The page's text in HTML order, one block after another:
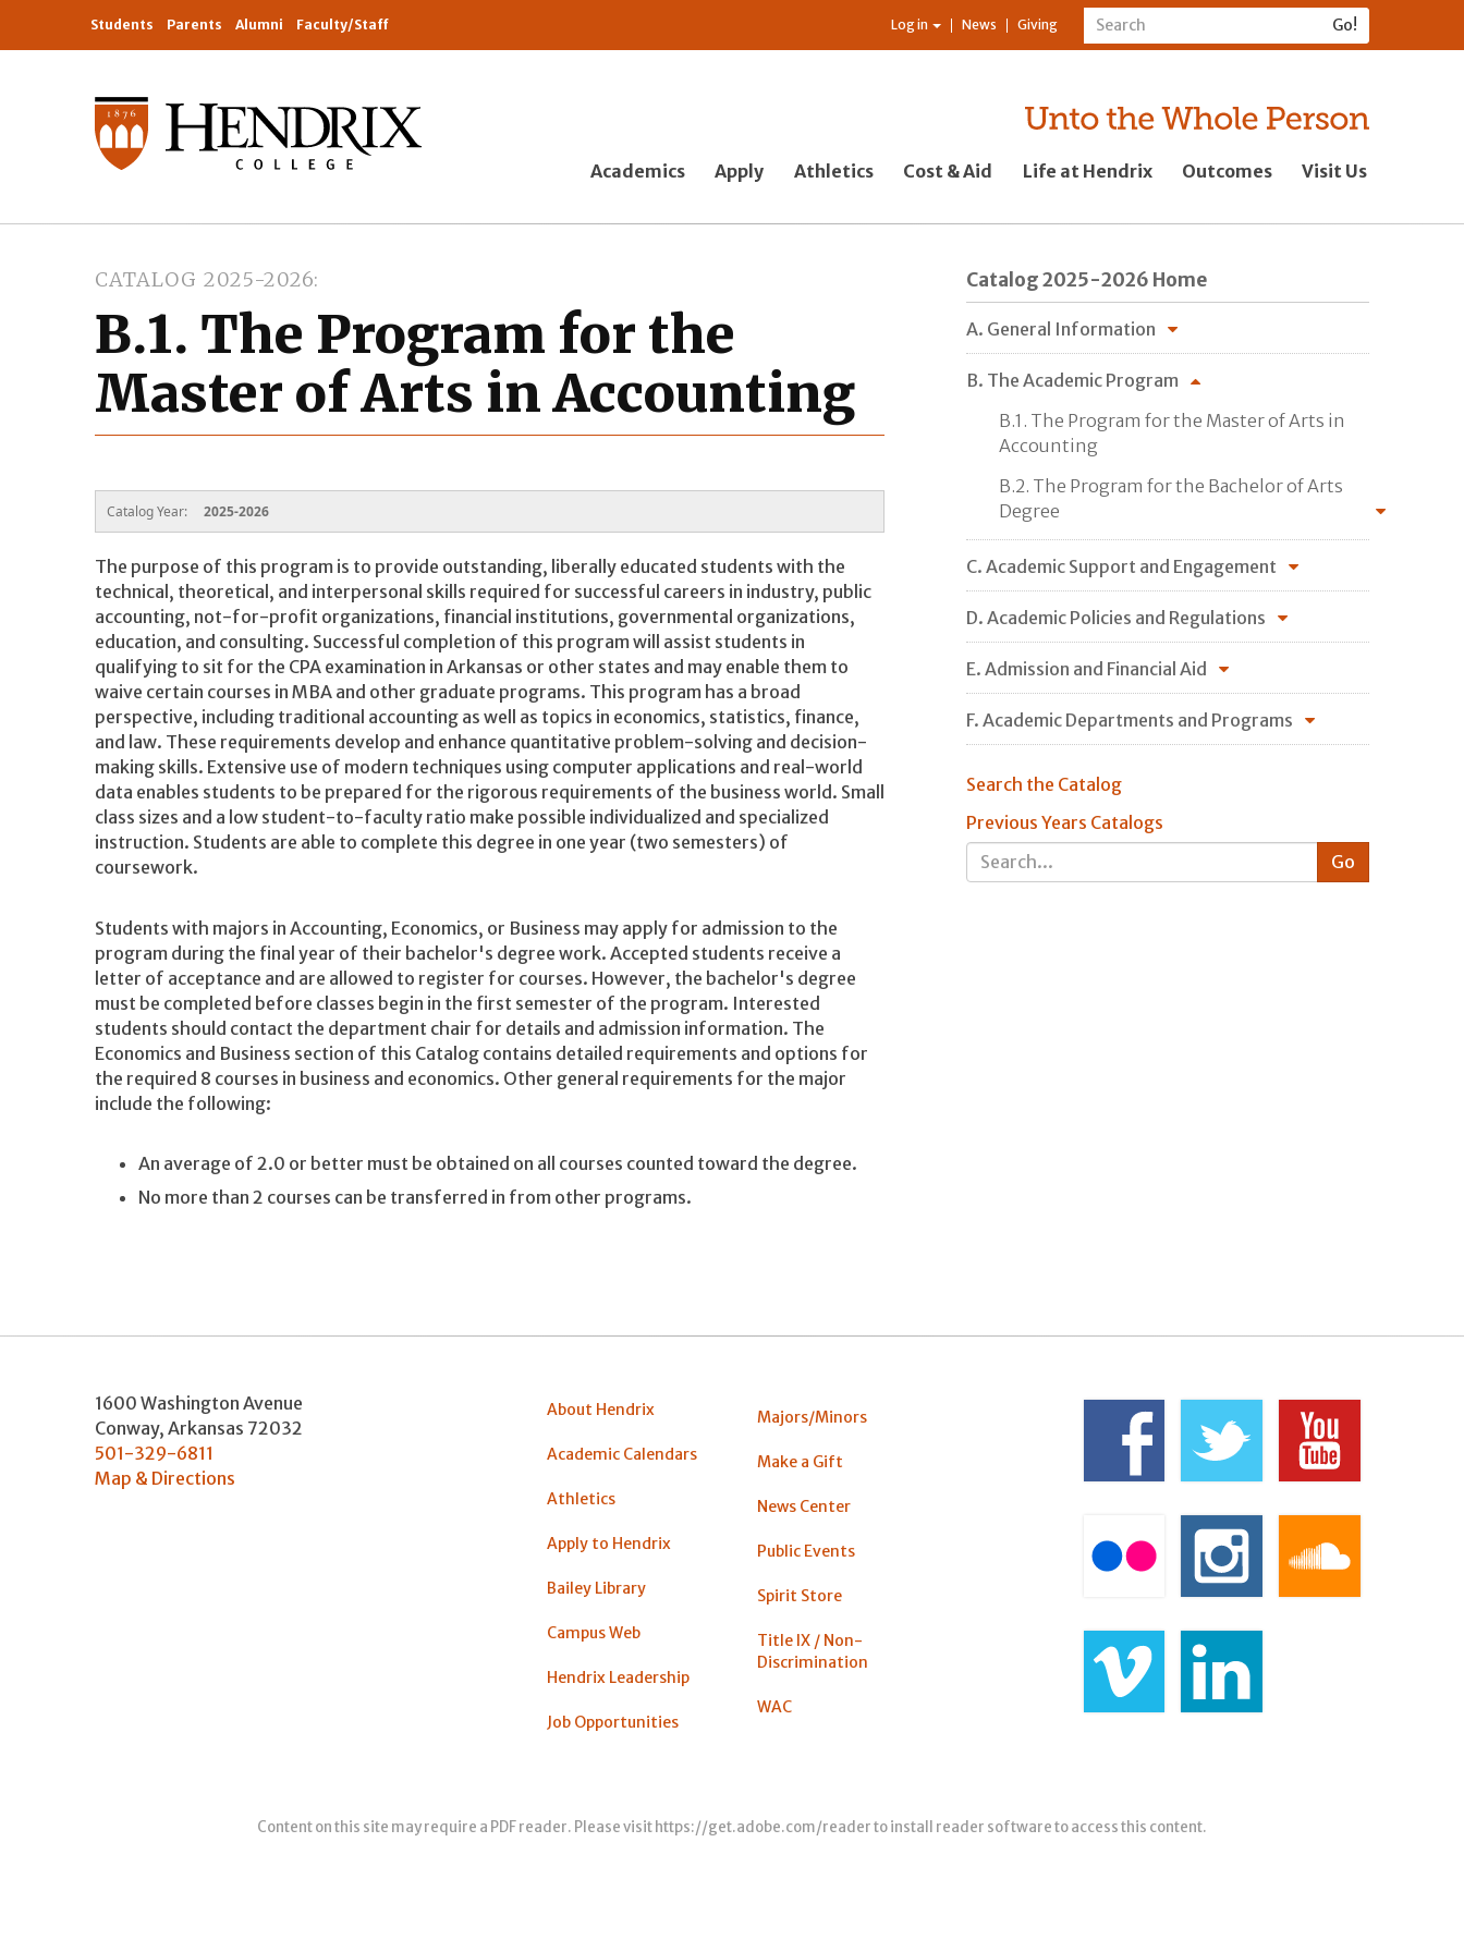
Students Parents Alumni Faculty/Staff Log in News Giving
Academics Apply Athletics Cost & Aid Life at Hendrix Outcomes Visit Us
CATALOG 2025-2026
B.1. The Program for the
Master of Arts in Accounting
Catalog Year: 2025-2026
The purpose of this program is to provide outstanding, liberally educated students with the
technical, theoretical, and interpersonal skills required for successful careers in industry, public
accounting, not-for-profit organizations, financial institutions, governmental organizations,
education, and consulting. Successful completion of this program will assist students in
qualifying to sit for the CPA examination in Arkansas or other states and may enable them to
waive certain courses in MBA and other graduate programs. This program has a broad
perspective, including traditional accounting as well as topics in economics, statistics, finance,
and law. These requirements develop and enhance quantitative problem-solving and decision-
making skills. Extensive use of modern techniques using computer applications and real-world
data enables students to be prepared for the rigorous requirements of the business world. Small
class sizes and a low student-to-faculty ratio make possible individualized and specialized
instruction. Students are able to complete this degree in one year (two semesters) of
coursework.
Students with majors in Accounting, Economics, or Business may apply for admission to the
program during the final year of their bachelor's degree work. Accepted students receive a
letter of acceptance and are allowed to register for courses. However, the bachelor's degree
must be completed before classes begin in the first semester of the program. Interested
students should contact the department chair for details and admission information. The
Economics and Business section of this Catalog contains detailed requirements and options for
the required 8 courses in business and economics. Other general requirements for the major
include the following:
An average of 2.0 or better must be obtained on all courses counted toward the degree.
No more than 2 courses can be transferred in from other programs.
Catalog 2025-2026 Home
A. General Information
B. The Academic Program
B.1. The Program for the Master of Arts in
Accounting
B.2. The Program for the Bachelor of Arts
Degree
C. Academic Support and Engagement
D. Academic Policies and Regulations
E. Admission and Financial Aid
F. Academic Departments and Programs
Search the Catalog
Previous Years Catalogs
1600 Washington Avenue
Conway, Arkansas 72032
501-329-6811
Map & Directions
About Hendrix
Academic Calendars
Athletics
Apply to Hendrix
Bailey Library
Campus Web
Hendrix Leadership
Job Opportunities
Majors/Minors
Make a Gift
News Center
Public Events
Spirit Store
Title IX / Non-
Discrimination
WAC
Content on this site may require a PDF reader. Please visit https://get.adobe.com/readerto install reader software to access this content.